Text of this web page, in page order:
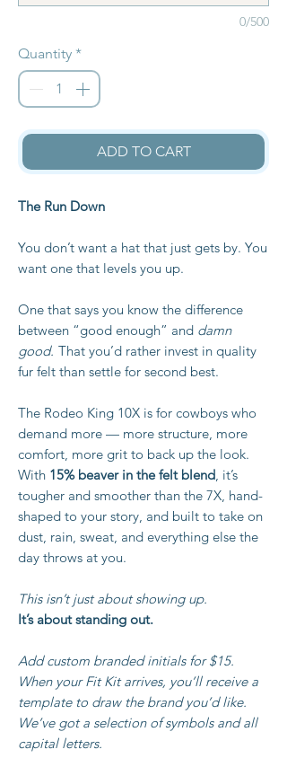
0/500
Quantity *
ADD TO CART
The Run Down
You don’t want a hat that just gets by. You
want one that levels you up.
One that says you know the difference
between “good enough” and damn
good. That you’d rather invest in quality
fur felt than settle for second best.
The Rodeo King 10X is for cowboys who
demand more — more structure, more
comfort, more grit to back up the look.
With 15% beaver in the felt blend, it’s
tougher and smoother than the 7X, hand-
shaped to your story, and built to take on
dust, rain, sweat, and everything else the
day throws at you.
This isn’t just about showing up.
It’s about standing out.
Add custom branded initials for $15.
When your Fit Kit arrives, you’ll receive a
template to draw the brand you’d like.
We’ve got a selection of symbols and all
capital letters.